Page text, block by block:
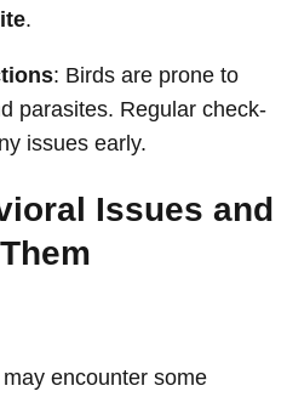
.
: Birds are prone to
parasites. Regular check-
issues early.
Issues and
encounter some